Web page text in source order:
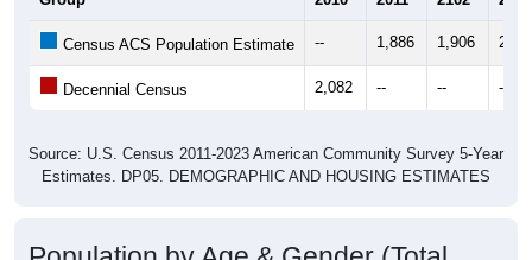
Total Housing Units:
Average Family Size: 3.28